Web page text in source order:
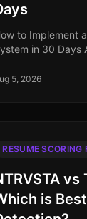
to Implement
in 30 Days
companies
5, 2026
RESUME SCORING
is